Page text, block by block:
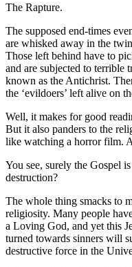
The Rapture.
The supposed end-times
are whisked away in the
Those left behind have to
and are subjected to terrible
known as the Antichrist.
the ‘evildoers’ left alive on
Well, it makes for good
But it also panders to the
like watching a horror film.
You see, surely the Gospel
destruction?
The whole thing smacks to
religiosity. Many people
a Loving God, and yet this
turned towards sinners will
destructive force in the